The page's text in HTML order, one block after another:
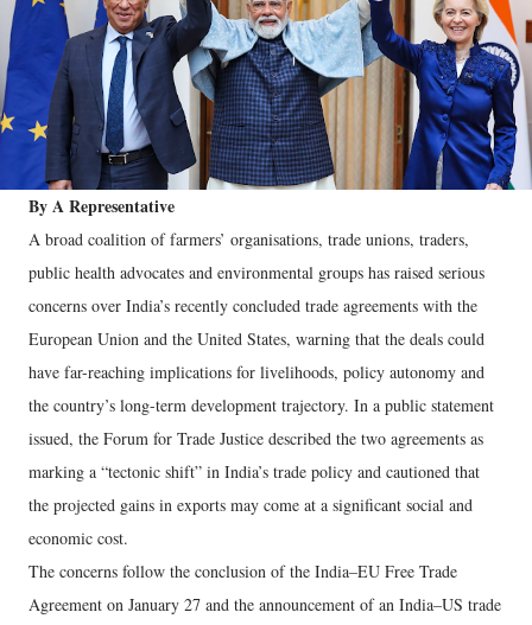
By A Representative
A broad coalition of farmers’ organisations, trade unions, traders,
public health advocates and environmental groups has raised serious
concerns over India’s recently concluded trade agreements with the
European Union and the United States, warning that the deals could
have far-reaching implications for livelihoods, policy autonomy and
the country’s long-term development trajectory. In a public statement
issued, the Forum for Trade Justice described the two agreements as
marking a “tectonic shift” in India’s trade policy and cautioned that
the projected gains in exports may come at a significant social and
economic cost.
The concerns follow the conclusion of the India–EU Free Trade
Agreement on January 27 and the announcement of an India–US trade